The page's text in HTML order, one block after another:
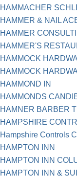
HAMMACHER
HAMMER & NAIL
HAMMER
HAMMER'S
HAMMOCK
HAMMOCK
HAMMOND IN
HAMMONDS
HAMNER BARBER
HAMPSHIRE
Hampshire Controls
HAMPTON INN
HAMPTON INN
HAMPTON INN &